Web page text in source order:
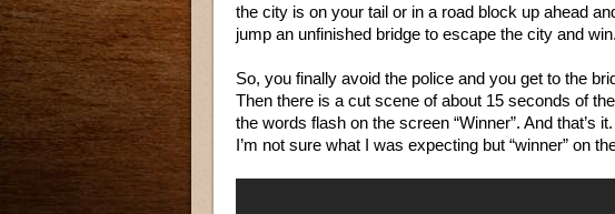
the city is on your tail or in a road block up ahead
jump an unfinished bridge to escape the city and win.
So, you finally avoid the police and you get to the
Then there is a cut scene of about 15 seconds of
the words flash on the screen “Winner”. And that’s
I’m not sure what I was expecting but “winner” on